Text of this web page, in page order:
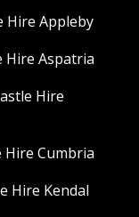
Hire Appleby
Hire Aspatria
Hire
Hire Cumbria
Hire Kendal